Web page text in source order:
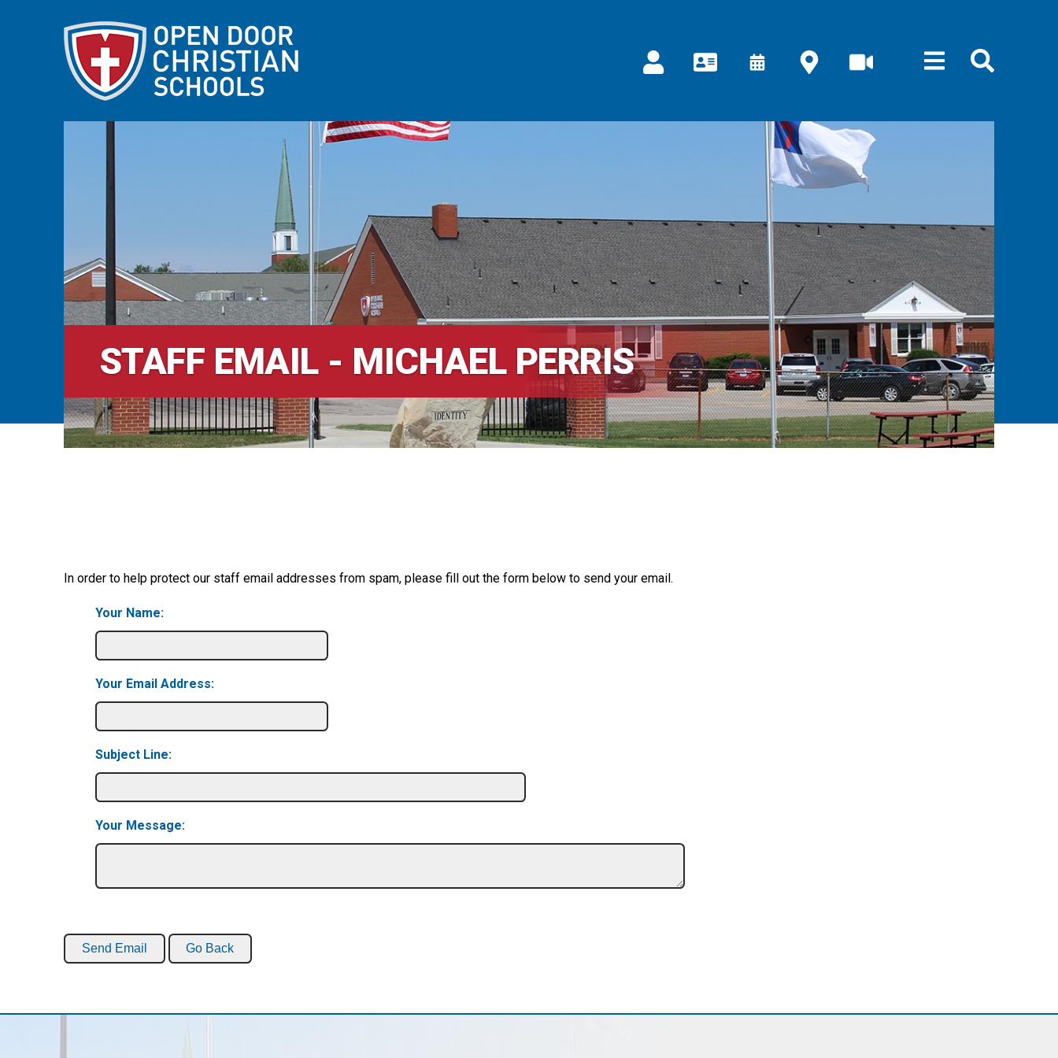
STAFF EMAIL - MICHAEL PERRIS
In order to help protect our staff email addresses from spam, please fill out the form below to send your email.
Your Name:
Your Email Address:
Subject Line:
Your Message: